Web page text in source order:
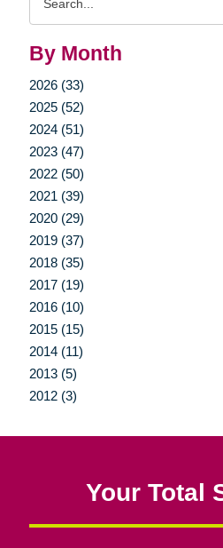
By Month
2026 (33)
2025 (52)
2024 (51)
2023 (47)
2022 (50)
2021 (39)
2020 (29)
2019 (37)
2018 (35)
2017 (19)
2016 (10)
2015 (15)
2014 (11)
2013 (5)
2012 (3)
Your Total